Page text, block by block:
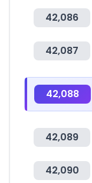
42,086
42,087
42,088
42,089
42,090